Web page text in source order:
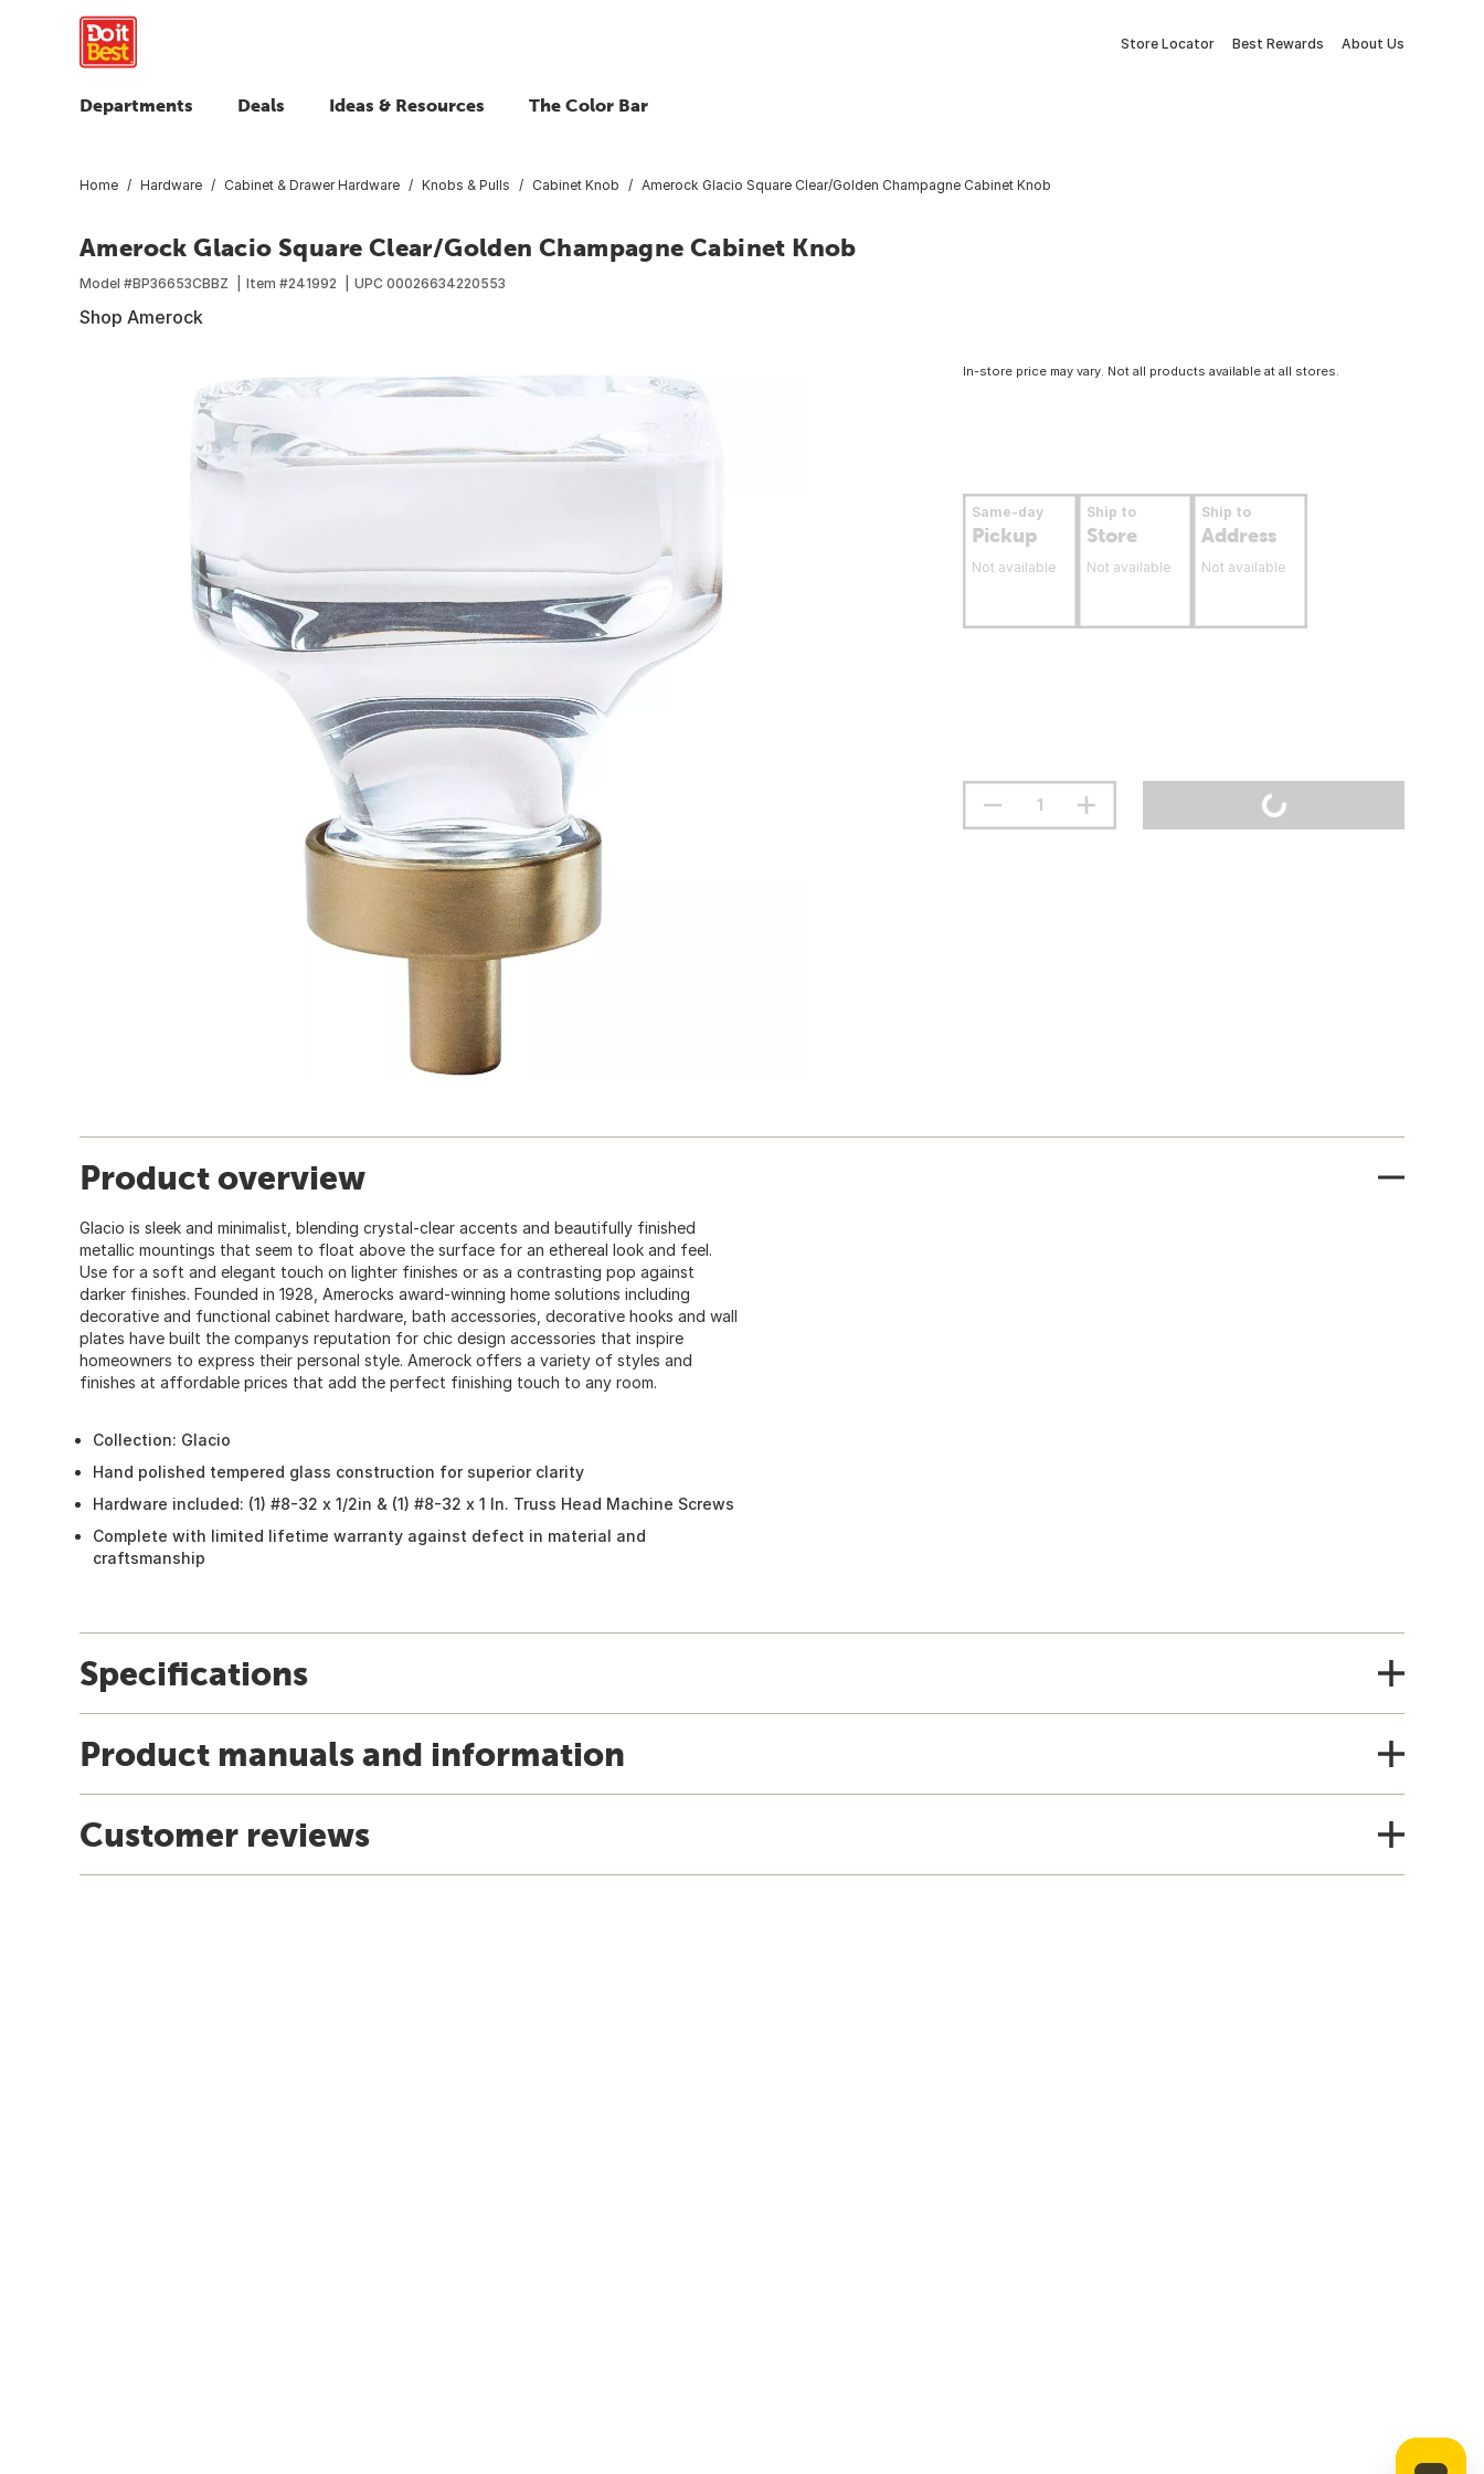
Store Locator Best Rewards About Us
Departments Deals Ideas & Resources The Color Bar
Home Hardware Cabinet & Drawer Hardware Knobs & Pulls Cabinet Knob Amerock Glacio Square Clear/Golden Champagne Cabinet Knob
Amerock Glacio Square Clear/Golden Champagne Cabinet Knob
Model #BP36653CBBZ Item #241992 UPC 00026634220553
Shop Amerock
In-store price may vary. Not all products available at all stores.
Same-day
Pickup
Not available
Ship to
Store
Not available
Ship to
Address
Not available
Product overview
Glacio is sleek and minimalist, blending crystal-clear accents and beautifully finished
metallic mountings that seem to float above the surface for an ethereal look and feel.
Use for a soft and elegant touch on lighter finishes or as a contrasting pop against
darker finishes. Founded in 1928, Amerocks award-winning home solutions including
decorative and functional cabinet hardware, bath accessories, decorative hooks and wall
plates have built the companys reputation for chic design accessories that inspire
homeowners to express their personal style. Amerock offers a variety of styles and
finishes at affordable prices that add the perfect finishing touch to any room.
Collection: Glacio
Hand polished tempered glass construction for superior clarity
Hardware included: (1) #8-32 x 1/2in & (1) #8-32 x 1 In. Truss Head Machine Screws
Complete with limited lifetime warranty against defect in material and
craftsmanship
Specifications
Product manuals and information
Customer reviews